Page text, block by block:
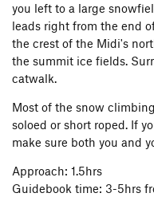
you left to a large
leads right from the end
the crest of the Midi's
the summit ice fields.
catwalk.
Most of the snow
soloed or short roped. If
make sure both you and
Approach: 1.5hrs
Guidebook time: 3-5hrs